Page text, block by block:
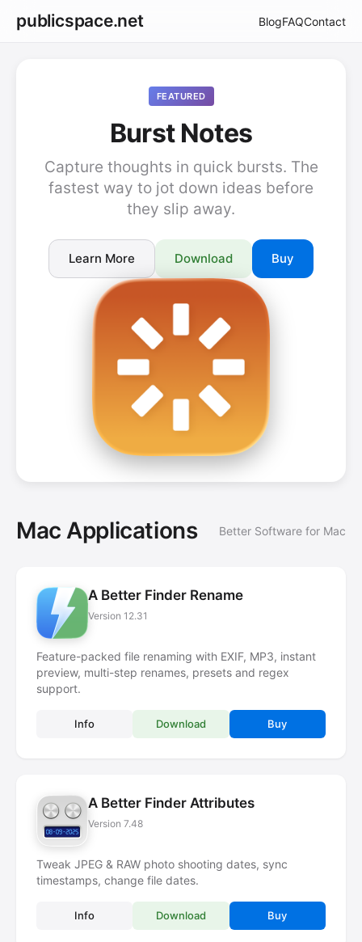
publicspace.net BlogFAQContact
FEATURED
Burst Notes
Capture thoughts in quick bursts. The
fastest way to jot down ideas before
they slip away.
Learn More Download Buy
Mac Applications Better Software for Mac
A Better Finder Rename
Version 12.31
Feature-packed file renaming with EXIF, MP3, instant
preview, multi-step renames, presets and regex
support.
Info Download Buy
A Better Finder Attributes
Version 7.48
Tweak JPEG & RAW photo shooting dates, sync
timestamps, change file dates.
Info Download Buy